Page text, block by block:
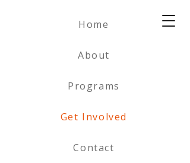
Home
About
Programs
Get Involved
Contact